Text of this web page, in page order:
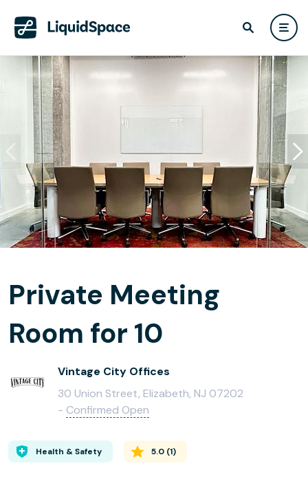
Private Meeting
Room for 10
Vintage City Offices
30 Union Street, Elizabeth, NJ 07202
- Confirmed Open
Health & Safety 5.0 (1)